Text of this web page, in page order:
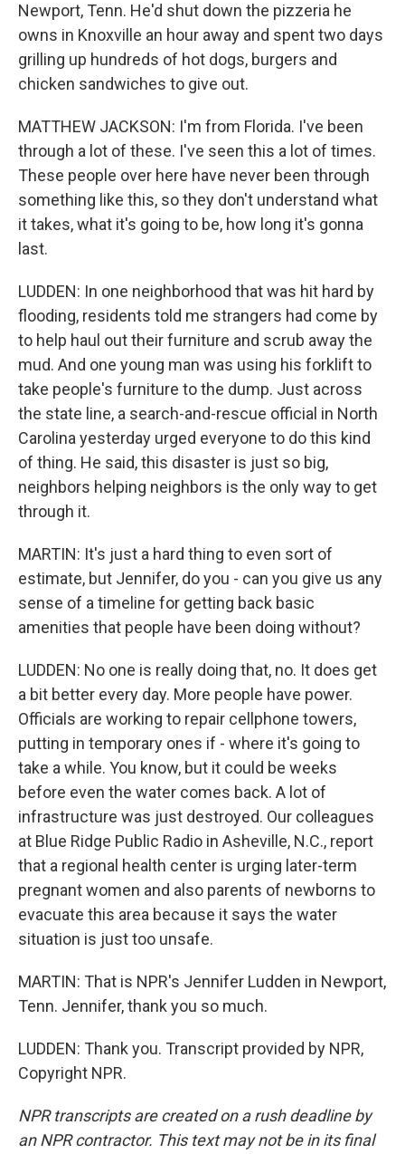
Newport, Tenn. He'd shut down the pizzeria he
owns in Knoxville an hour away and spent two days
grilling up hundreds of hot dogs, burgers and
chicken sandwiches to give out.
MATTHEW JACKSON: I'm from Florida. I've been
through a lot of these. I've seen this a lot of times.
These people over here have never been through
something like this, so they don't understand what
it takes, what it's going to be, how long it's gonna
last.
LUDDEN: In one neighborhood that was hit hard by
flooding, residents told me strangers had come by
to help haul out their furniture and scrub away the
mud. And one young man was using his forklift to
take people's furniture to the dump. Just across
the state line, a search-and-rescue official in North
Carolina yesterday urged everyone to do this kind
of thing. He said, this disaster is just so big,
neighbors helping neighbors is the only way to get
through it.
MARTIN: It's just a hard thing to even sort of
estimate, but Jennifer, do you - can you give us any
sense of a timeline for getting back basic
amenities that people have been doing without?
LUDDEN: No one is really doing that, no. It does get
a bit better every day. More people have power.
Officials are working to repair cellphone towers,
putting in temporary ones if - where it's going to
take a while. You know, but it could be weeks
before even the water comes back. A lot of
infrastructure was just destroyed. Our colleagues
at Blue Ridge Public Radio in Asheville, N.C., report
that a regional health center is urging later-term
pregnant women and also parents of newborns to
evacuate this area because it says the water
situation is just too unsafe.
MARTIN: That is NPR's Jennifer Ludden in Newport,
Tenn. Jennifer, thank you so much.
LUDDEN: Thank you. Transcript provided by NPR,
Copyright NPR.
NPR transcripts are created on a rush deadline by
an NPR contractor. This text may not be in its final